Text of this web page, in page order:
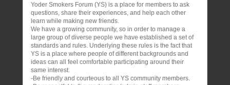
Yoder Smokers Forum (YS) is a place for members to ask
questions, share their experiences, and help each other
learn while making new friends.
We have a growing community, so in order to manage a
large group of diverse people we have established a set of
standards and rules. Underlying these rules is the fact that
YS is a place where people of different backgrounds and
ideas can all feel comfortable participating around their
same interest.
-Be friendly and courteous to all YS community members.